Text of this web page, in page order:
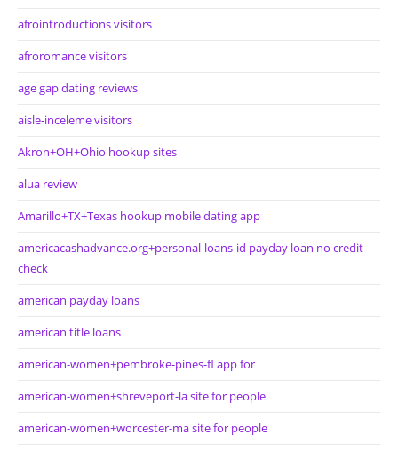
afrointroductions visitors
afroromance visitors
age gap dating reviews
aisle-inceleme visitors
Akron+OH+Ohio hookup sites
alua review
Amarillo+TX+Texas hookup mobile dating app
americacashadvance.org+personal-loans-id payday loan no credit
check
american payday loans
american title loans
american-women+pembroke-pines-fl app for
american-women+shreveport-la site for people
american-women+worcester-ma site for people